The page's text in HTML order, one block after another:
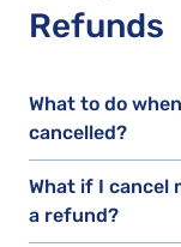
Refunds
What to do
cancelled?
What if I cancel
a refund?